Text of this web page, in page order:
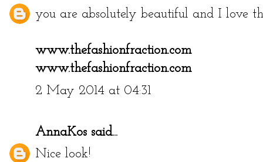
you are absolutely beautiful and I love
www.thefashionfraction.com
www.thefashionfraction.com
2 May 2014 at 04:31
AnnaKos said...
Nice look!